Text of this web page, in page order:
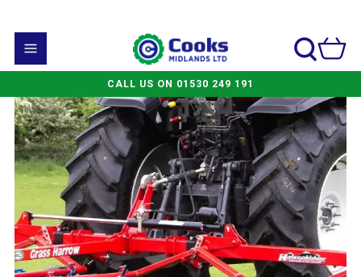
CALL US ON 01530 249 191